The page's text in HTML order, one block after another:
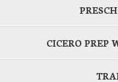
CICERO PREP